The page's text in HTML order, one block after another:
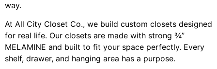
way.
At All City Closet Co., we build custom closets designed
for real life. Our closets are made with strong ¾”
MELAMINE and built to fit your space perfectly. Every
shelf, drawer, and hanging area has a purpose.